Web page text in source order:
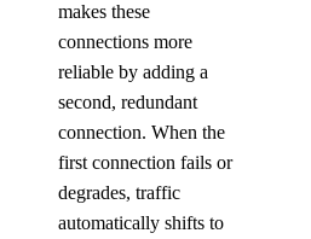
makes these
connections more
reliable by adding a
second, redundant
connection. When the
first connection fails or
degrades, traffic
automatically shifts to